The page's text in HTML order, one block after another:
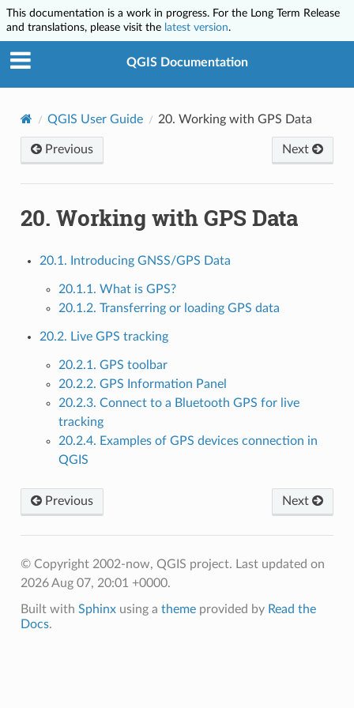
This documentation is a work in progress. For the Long Term Release
and translations, please visit the latest version.
QGIS Documentation
QGIS User Guide 20. Working with GPS Data
Previous Next
20. Working with GPS Data
20.1. Introducing GNSS/GPS Data
20.1.1. What is GPS?
20.1.2. Transferring or loading GPS data
20.2. Live GPS tracking
20.2.1. GPS toolbar
20.2.2. GPS Information Panel
20.2.3. Connect to a Bluetooth GPS for live
tracking
20.2.4. Examples of GPS devices connection in
QGIS
Previous Next
© Copyright 2002-now, QGIS project. Last updated on
2026 Aug 07, 20:01 +0000.
Built with Sphinxusing a themeprovided by Read the
Docs.